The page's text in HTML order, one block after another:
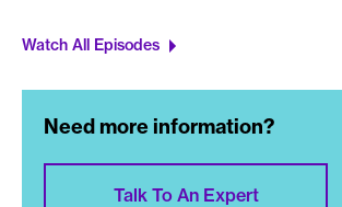
Watch All Episodes
Need more information?
Talk To An Expert